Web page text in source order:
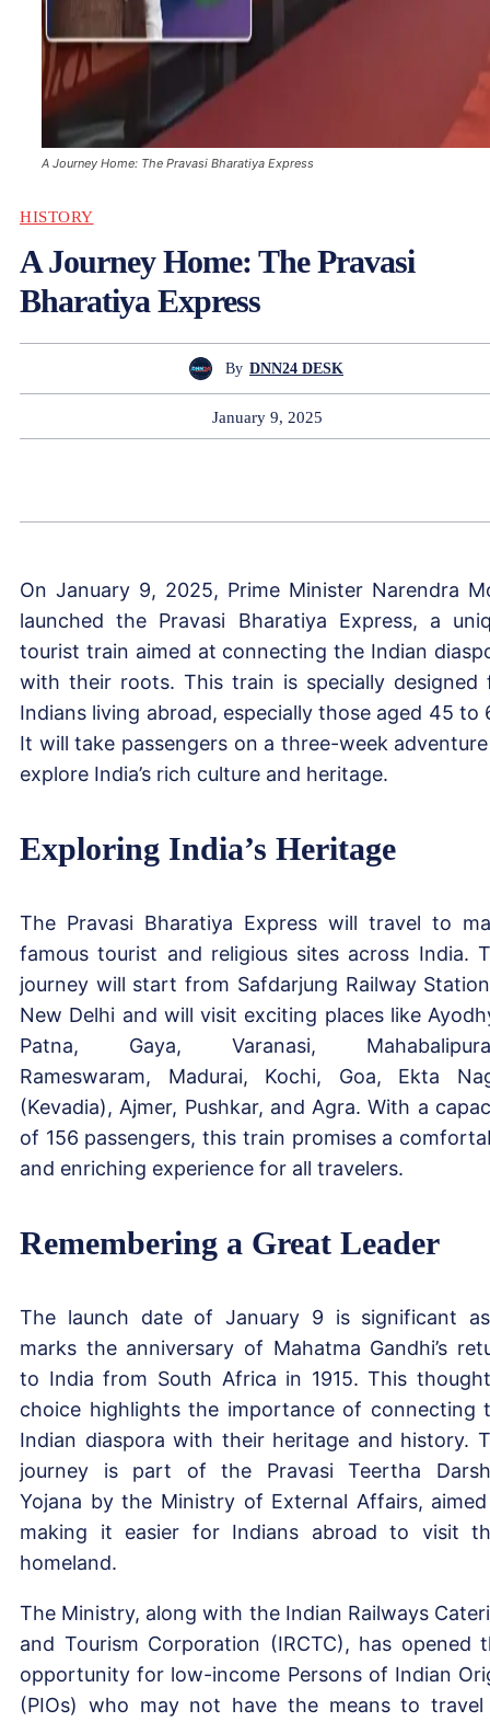
A Journey Home: The Pravasi Bharatiya Express
HISTORY
A Journey Home: The Pravasi
Bharatiya Express
By DNN24 DESK
January 9, 2025
On January 9, 2025, Prime Minister Narendra
launched the Pravasi Bharatiya Express, a
tourist train aimed at connecting the Indian
with their roots. This train is specially designed
Indians living abroad, especially those aged 45 to
It will take passengers on a three-week
explore India’s rich culture and heritage.
Exploring India’s Heritage
The Pravasi Bharatiya Express will travel to
famous tourist and religious sites across India.
journey will start from Safdarjung Railway
New Delhi and will visit exciting places like
Patna, Gaya, Varanasi,
Rameswaram, Madurai, Kochi, Goa, Ekta
(Kevadia), Ajmer, Pushkar, and Agra. With a
of 156 passengers, this train promises a
and enriching experience for all travelers.
Remembering a Great Leader
The launch date of January 9 is significant
marks the anniversary of Mahatma Gandhi’s
to India from South Africa in 1915. This
choice highlights the importance of connecting
Indian diaspora with their heritage and history.
journey is part of the Pravasi Teertha
Yojana by the Ministry of External Affairs,
making it easier for Indians abroad to visit
homeland.
The Ministry, along with the Indian Railways
and Tourism Corporation (IRCTC), has opened
opportunity for low-income Persons of Indian
(PIOs) who may not have the means to